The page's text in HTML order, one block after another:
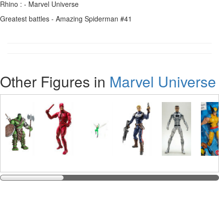
Rhino : - Marvel Universe
Greatest battles - Amazing Spiderman #41
Other Figures in Marvel Universe